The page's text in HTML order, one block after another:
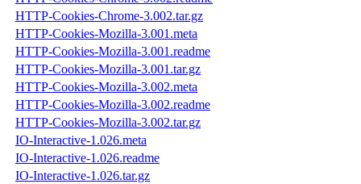
HTTP-Cookies-Chrome-3.002.tar.gz
HTTP-Cookies-Mozilla-3.001.meta
HTTP-Cookies-Mozilla-3.001.readme
HTTP-Cookies-Mozilla-3.001.tar.gz
HTTP-Cookies-Mozilla-3.002.meta
HTTP-Cookies-Mozilla-3.002.readme
HTTP-Cookies-Mozilla-3.002.tar.gz
IO-Interactive-1.026.meta
IO-Interactive-1.026.readme
IO-Interactive-1.026.tar.gz